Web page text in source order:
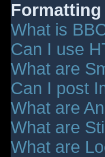
Formatting
What is
Can I use
What are
Can I post
What are
What are
What are